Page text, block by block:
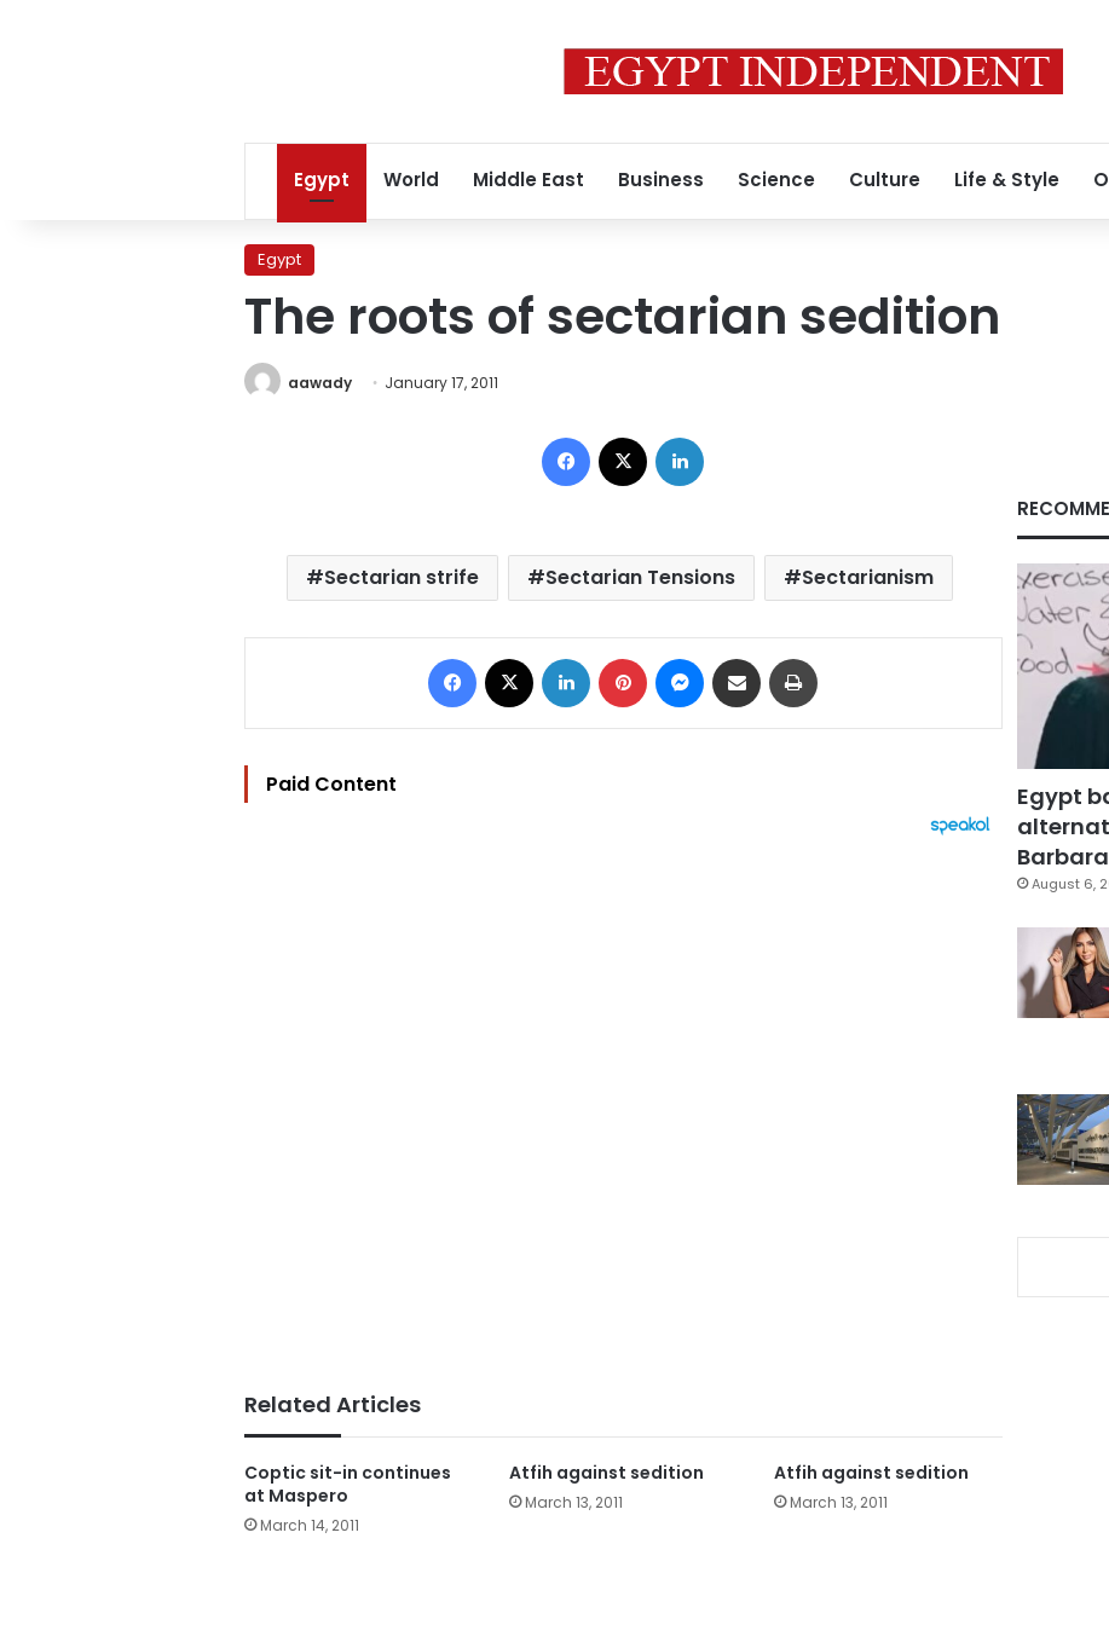
Egypt World Middle East Business Science Culture Life & Style
Egypt
The roots of sectarian sedition
aawady January 17, 2011
Facebook
Sectarian strife Sectarian Tensions Sectarianism
Facebook LinkedIn Pinterest Messenger
Share via Email
Paid Content
Related Articles
Coptic sit-in continues
at Maspero
March 14, 2011
Atfih against sedition
March 13, 2011
Atfih against sedition
March 13, 2011
Egypt
August 6,